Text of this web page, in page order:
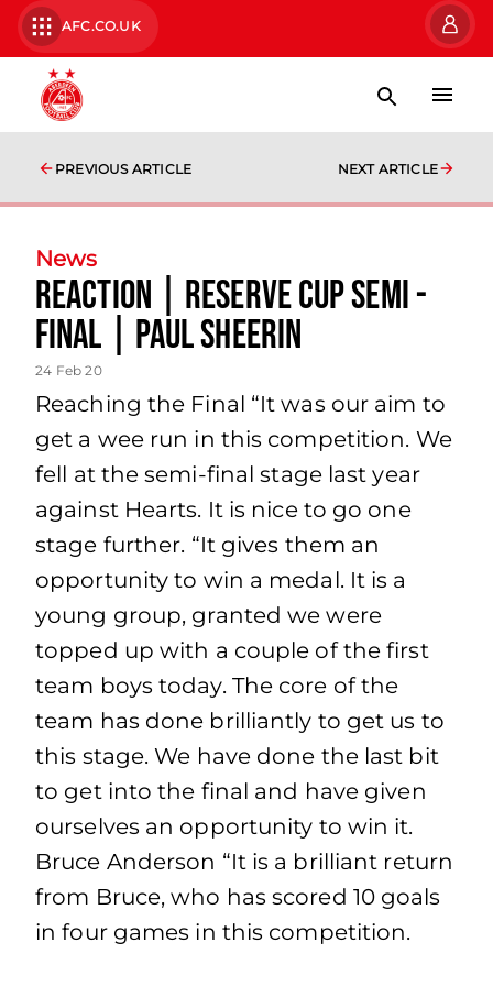
AFC.CO.UK
PREVIOUS ARTICLE NEXT ARTICLE
News
Reaction | Reserve Cup Semi -
Final | Paul Sheerin
24 Feb 20
Reaching the Final “It was our aim to
get a wee run in this competition. We
fell at the semi-final stage last year
against Hearts. It is nice to go one
stage further. “It gives them an
opportunity to win a medal. It is a
young group, granted we were
topped up with a couple of the first
team boys today. The core of the
team has done brilliantly to get us to
this stage. We have done the last bit
to get into the final and have given
ourselves an opportunity to win it.
Bruce Anderson “It is a brilliant return
from Bruce, who has scored 10 goals
in four games in this competition.